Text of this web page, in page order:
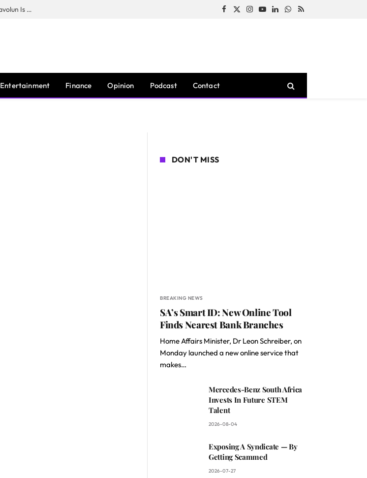
The Man Behind New York City’s Luxury Revival: How Ilya Zavolun Is Elevating the City’s Event Scene Facebook
X
Instagram
YouTubeLinkedInWhatsApp
RSS
Entertainment Finance Opinion Podcast Contact
DON'T MISS
BREAKING NEWS
SA’s Smart ID: New Online Tool
Finds Nearest Bank Branches
Home Affairs Minister, Dr Leon Schreiber, on
Monday launched a new online service that
makes…
Mercedes-Benz South Africa
Invests In Future STEM
Talent
2026-08-04
Exposing A Syndicate — By
Getting Scammed
2026-07-27